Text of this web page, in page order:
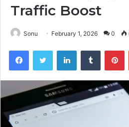
Traffic Boost
Sonu February 1, 2026 0
FacebookTwitter LinkedInTumblr